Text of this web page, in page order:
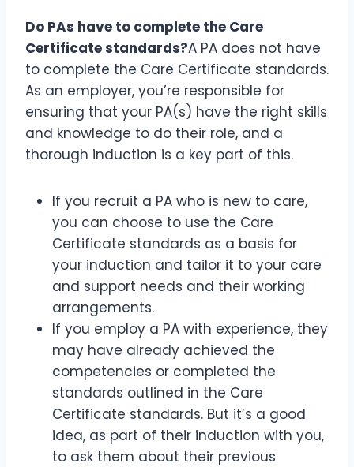
Do PAs have to complete the Care
Certificate standards?A PA does not have
to complete the Care Certificate standards.
As an employer, you’re responsible for
ensuring that your PA(s) have the right skills
and knowledge to do their role, and a
thorough induction is a key part of this.
If you recruit a PA who is new to care,
you can choose to use the Care
Certificate standards as a basis for
your induction and tailor it to your care
and support needs and their working
arrangements.
If you employ a PA with experience, they
may have already achieved the
competencies or completed the
standards outlined in the Care
Certificate standards. But it’s a good
idea, as part of their induction with you,
to ask them about their previous